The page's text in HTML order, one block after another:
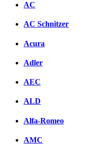
AC
AC Schnitzer
Acura
Adler
AEC
ALD
Alfa-Romeo
AMC